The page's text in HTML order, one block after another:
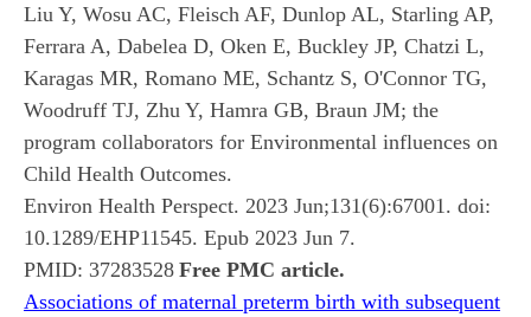
Liu Y, Wosu AC, Fleisch AF, Dunlop AL, Starling AP,
Ferrara A, Dabelea D, Oken E, Buckley JP, Chatzi L,
Karagas MR, Romano ME, Schantz S, O'Connor TG,
Woodruff TJ, Zhu Y, Hamra GB, Braun JM; the
program collaborators for Environmental influences on
Child Health Outcomes.
Environ Health Perspect. 2023 Jun;131(6):67001. doi:
10.1289/EHP11545. Epub 2023 Jun 7.
PMID: 37283528 Free PMC article.
Associations of maternal preterm birth with subsequent